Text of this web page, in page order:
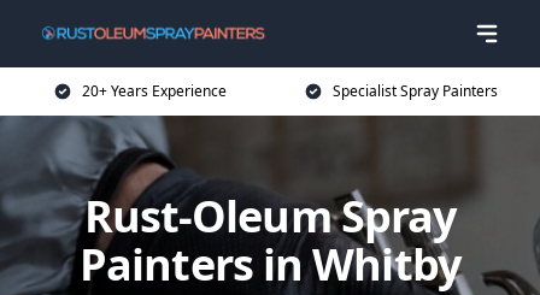
20+ Years Experience Specialist Spray Painters
Rust-Oleum Spray
Painters in Whitby